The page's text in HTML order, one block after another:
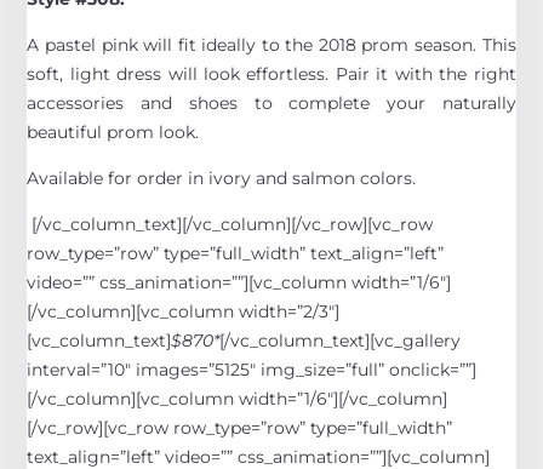
A pastel pink will fit ideally to the 2018 prom season. This
soft, light dress will look effortless. Pair it with the right
accessories and shoes to complete your naturally
beautiful prom look.
Available for order in ivory and salmon colors.
[/vc_column_text][/vc_column][/vc_row][vc_row
row_type=”row” type=”full_width” text_align=”left”
video=”” css_animation=””][vc_column width=”1/6″]
[/vc_column][vc_column width=”2/3″]
[vc_column_text]$870*[/vc_column_text][vc_gallery
interval=”10″ images=”5125″ img_size=”full” onclick=””]
[/vc_column][vc_column width=”1/6″][/vc_column]
[/vc_row][vc_row row_type=”row” type=”full_width”
text_align=”left” video=”” css_animation=””][vc_column]